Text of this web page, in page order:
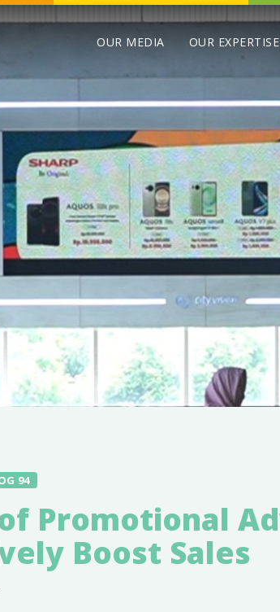
OUR MEDIA OUR EXPERTISE
94
Promotional
Boost Sales